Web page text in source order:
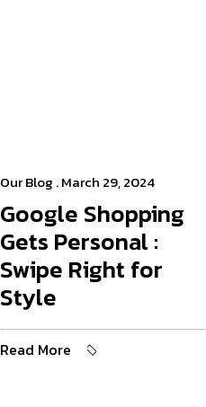
Our Blog . March 29, 2024
Google Shopping
Gets Personal :
Swipe Right for
Style
Read More